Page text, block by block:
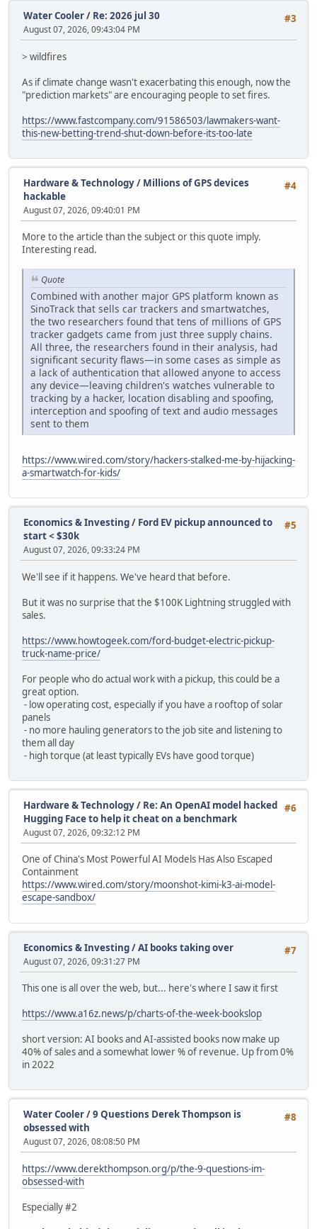
#3
Water Cooler/ Re: 2026 jul 30
August 07, 2026, 09:43:04 PM
> wildfires
As if climate change wasn't exacerbating this enough, now the
"prediction markets" are encouraging people to set fires.
https://www.fastcompany.com/91586503/lawmakers-want-
this-new-betting-trend-shut-down-before-its-too-late
#4
Hardware & Technology/ Millions of GPS devices
hackable
August 07, 2026, 09:40:01 PM
More to the article than the subject or this quote imply.
Interesting read.
Quote
Combined with another major GPS platform known as
SinoTrack that sells car trackers and smartwatches,
the two researchers found that tens of millions of GPS
tracker gadgets came from just three supply chains.
All three, the researchers found in their analysis, had
significant security flaws—in some cases as simple as
a lack of authentication that allowed anyone to access
any device—leaving children's watches vulnerable to
tracking by a hacker, location disabling and spoofing,
interception and spoofing of text and audio messages
sent to them
https://www.wired.com/story/hackers-stalked-me-by-hijacking-
a-smartwatch-for-kids/
#5
Economics & Investing/ Ford EV pickup announced to
start < $30k
August 07, 2026, 09:33:24 PM
We'll see if it happens. We've heard that before.
But it was no surprise that the $100K Lightning struggled with
sales.
https://www.howtogeek.com/ford-budget-electric-pickup-
truck-name-price/
For people who do actual work with a pickup, this could be a
great option.
- low operating cost, especially if you have a rooftop of solar
panels
- no more hauling generators to the job site and listening to
them all day
- high torque (at least typically EVs have good torque)
#6
Hardware & Technology/ Re: An OpenAI model hacked
Hugging Face to help it cheat on a benchmark
August 07, 2026, 09:32:12 PM
One of China's Most Powerful AI Models Has Also Escaped
Containment
https://www.wired.com/story/moonshot-kimi-k3-ai-model-
escape-sandbox/
#7
Economics & Investing/AI books taking over
August 07, 2026, 09:31:27 PM
This one is all over the web, but... here's where I saw it first
https://www.a16z.news/p/charts-of-the-week-bookslop
short version: AI books and AI-assisted books now make up
40% of sales and a somewhat lower % of revenue. Up from 0%
in 2022
#8
Water Cooler/9 Questions Derek Thompson is
obsessed with
August 07, 2026, 08:08:50 PM
https://www.derekthompson.org/p/the-9-questions-im-
obsessed-with
Especially #2